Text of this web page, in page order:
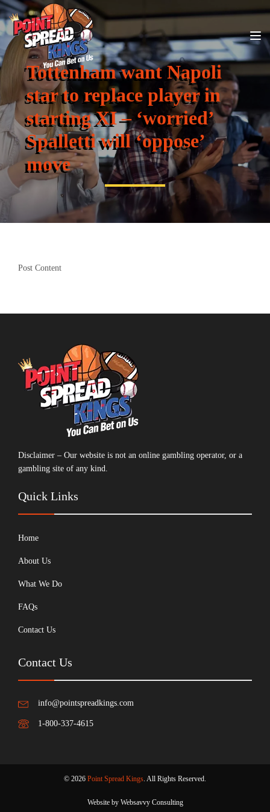
Tottenham want Napoli
star to replace player in
starting XI – ‘worried’
Spalletti will ‘oppose’
move
Post Content
Disclaimer – Our website is not an online gambling operator, or a
gambling site of any kind.
Quick Links
Home
About Us
What We Do
FAQs
Contact Us
Contact Us
info@pointspreadkings.com
1-800-337-4615
© 2026 Point Spread Kings. All Rights Reserved.
Website by Websavvy Consulting